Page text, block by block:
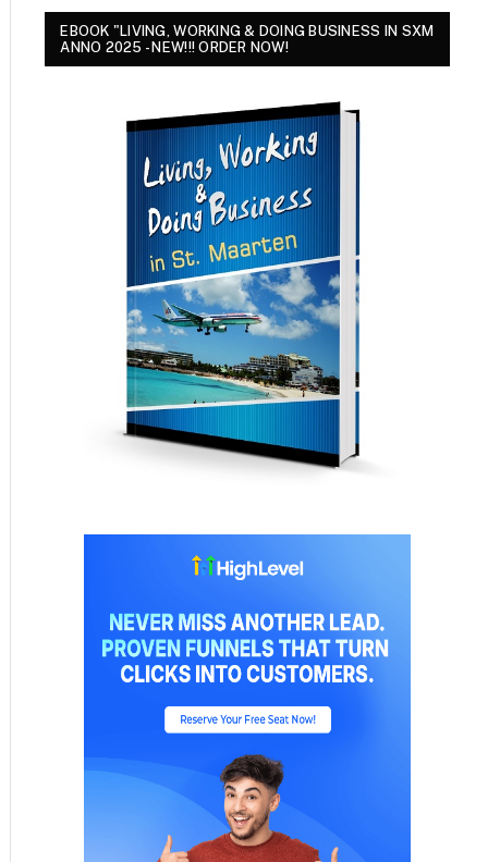
EBOOK "LIVING, WORKING & DOING BUSINESS IN SXM
ANNO 2025 - NEW!!! ORDER NOW!